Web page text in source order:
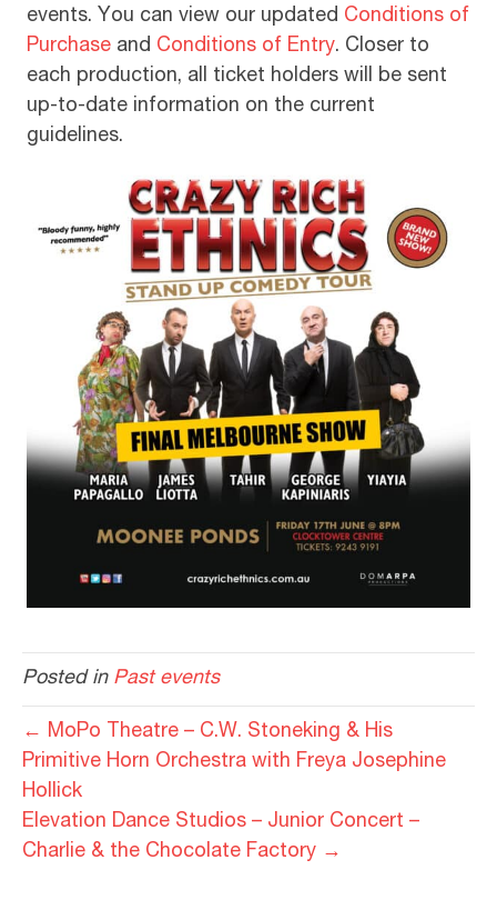
events. You can view our updated Conditions of
Purchase and Conditions of Entry. Closer to
each production, all ticket holders will be sent
up-to-date information on the current
guidelines.
Posted in Past events
← MoPo Theatre – C.W. Stoneking & His
Primitive Horn Orchestra with Freya Josephine
Hollick
Elevation Dance Studios – Junior Concert –
Charlie & the Chocolate Factory →